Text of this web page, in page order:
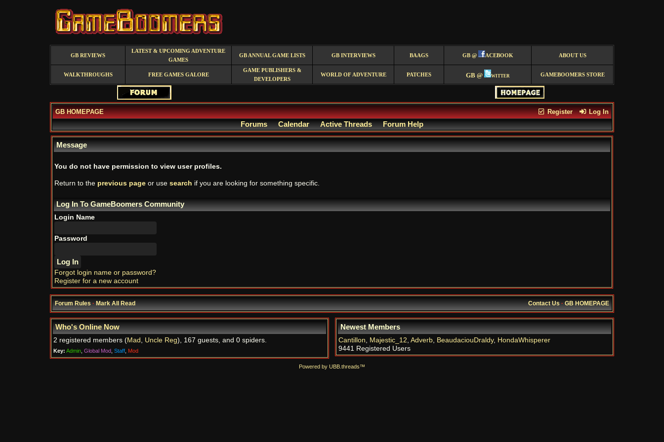
GB REVIEWS
LATEST & UPCOMING ADVENTURE
GAMES
GB ANNUAL GAME LISTS GB INTERVIEWS BAAGS GB @ ACEBOOK ABOUT US
WALKTHROUGHS FREE GAMES GALORE
GAME PUBLISHERS &
DEVELOPERS
WORLD OF ADVENTURE PATCHES GB @ witter GAMEBOOMERS STORE
Register Log In
GB HOMEPAGE
Forums Calendar Active Threads Forum Help
Message
You do not have permission to view user profiles.
Return to the previous page or use search if you are looking for something specific.
Log In To GameBoomers Community
Login Name
Password
Forgot login name or password?
Register for a new account
Forum Rules·Mark All Read Contact Us·GB HOMEPAGE
Who's Online Now
2 registered members (Mad , Uncle Reg), 167 guests, and 0 spiders.
Key: Admin Global Mod Staff Mod
Newest Members
Cantillon, Majestic_12, Adverb, BeaudaciouDraldy, HondaWhisperer
9441 Registered Users
Powered by UBB.threads™